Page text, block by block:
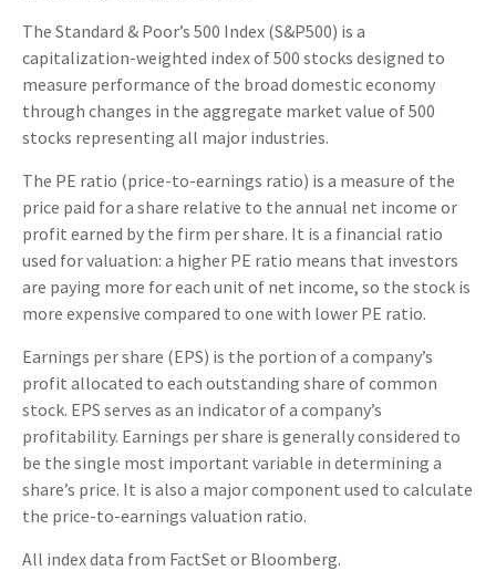
The Standard & Poor’s 500 Index (S&P500) is a
capitalization-weighted index of 500 stocks designed to
measure performance of the broad domestic economy
through changes in the aggregate market value of 500
stocks representing all major industries.
The PE ratio (price-to-earnings ratio) is a measure of the
price paid for a share relative to the annual net income or
profit earned by the firm per share. It is a financial ratio
used for valuation: a higher PE ratio means that investors
are paying more for each unit of net income, so the stock is
more expensive compared to one with lower PE ratio.
Earnings per share (EPS) is the portion of a company’s
profit allocated to each outstanding share of common
stock. EPS serves as an indicator of a company’s
profitability. Earnings per share is generally considered to
be the single most important variable in determining a
share’s price. It is also a major component used to calculate
the price-to-earnings valuation ratio.
All index data from FactSet or Bloomberg.